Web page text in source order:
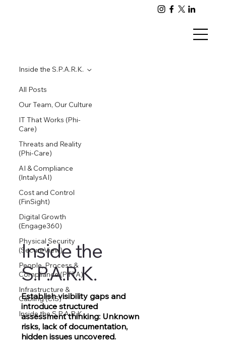
All Posts
Our Team, Our Culture
IT That Works (Phi-
Care)
Threats and Reality
(Phi-Care)
AI & Compliance
(IntalysAI)
Cost and Control
(FinSight)
Digital Growth
(Engage360)
Physical Security
(SecureView)
People, Process &
Compliance (PTTA)
Infrastructure &
Cabling (CIS)
Inside the S.P.A.R.K.
Inside the S.P.A.R.K.
Inside the
S.P.A.R.K.
Establish visibility gaps and
introduce structured
assessment thinking: Unknown
risks, lack of documentation,
hidden issues uncovered.